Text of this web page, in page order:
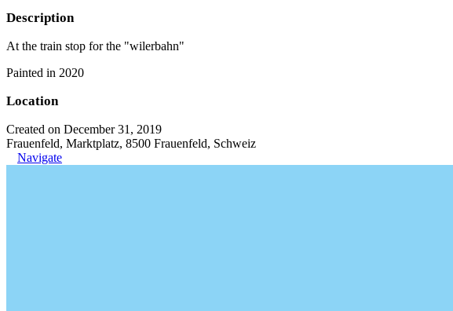
Description
At the train stop for the "wilerbahn"
Painted in 2020
Location
Created on December 31, 2019
Frauenfeld, Marktplatz, 8500 Frauenfeld, Schweiz
Navigate